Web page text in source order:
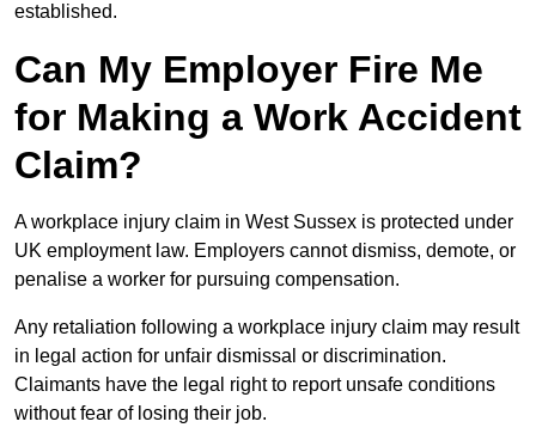
established.
Can My Employer Fire Me
for Making a Work Accident
Claim?
A workplace injury claim in West Sussex is protected under
UK employment law. Employers cannot dismiss, demote, or
penalise a worker for pursuing compensation.
Any retaliation following a workplace injury claim may result
in legal action for unfair dismissal or discrimination.
Claimants have the legal right to report unsafe conditions
without fear of losing their job.